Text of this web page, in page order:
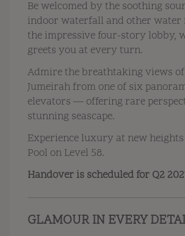
Be welcomed by the soothing
indoor waterfall and other water
the impressive four-story lobby,
greets you at every turn.
Admire the breathtaking views
Jumeirah from one of six
elevators — offering rare
stunning seascape.
Experience luxury at new
Pool on Level 58.
Handover is scheduled for Q2
GLAMOUR IN EVERY